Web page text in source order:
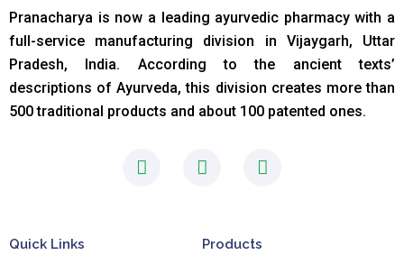
Pranacharya is now a leading ayurvedic pharmacy with a
full-service manufacturing division in Vijaygarh, Uttar
Pradesh, India. According to the ancient texts’
descriptions of Ayurveda, this division creates more than
500 traditional products and about 100 patented ones.
F
a
I
n
a
g
L
i
d
Quick Links Products